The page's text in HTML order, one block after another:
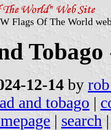
Flags Of The World
12-14 by
and tobago |
| search